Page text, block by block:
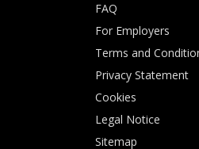
FAQ
For Employers
Terms and
Privacy Statement
Cookies
Legal Notice
Sitemap